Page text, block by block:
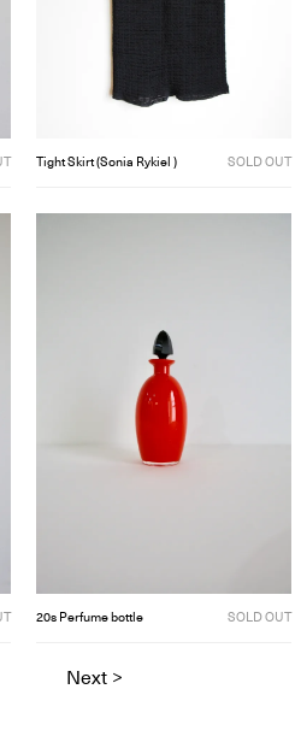
Tight Skirt (Sonia Rykiel ) SOLD OUT
20s Perfume bottle SOLD OUT
Next >